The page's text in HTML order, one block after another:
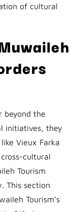
of cultural
beyond the
initiatives, they
Vieux Farka
cultural
Tourism
This section
Tourism’s